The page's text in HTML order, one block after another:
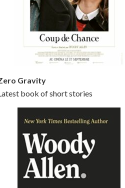
Gravity
book of short stories